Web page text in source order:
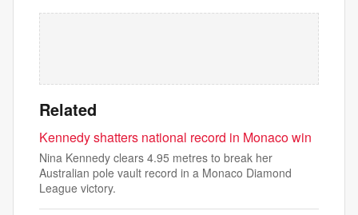
Related
Kennedy shatters national record in Monaco win
Nina Kennedy clears 4.95 metres to break her
Australian pole vault record in a Monaco Diamond
League victory.